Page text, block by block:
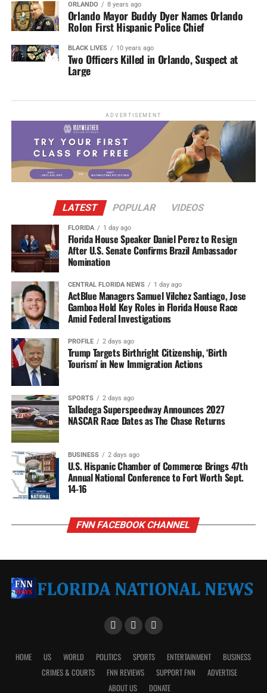
ORLANDO 8 years ago
Orlando Mayor Buddy Dyer Names Orlando
Rolon First Hispanic Police Chief
BLACK LIVES 10 years ago
Two Officers Killed in Orlando, Suspect at
Large
ADVERTISEMENT
LATEST POPULAR VIDEOS
FLORIDA 1 day ago
Florida House Speaker Daniel Perez to Resign
After U.S. Senate Confirms Brazil Ambassador
Nomination
CENTRAL FLORIDA NEWS 1 day ago
ActBlue Managers Samuel Vilchez Santiago, Jose
Gamboa Hold Key Roles in Florida House Race
Amid Federal Investigations
PROFILE 2 days ago
Trump Targets Birthright Citizenship, ‘Birth
Tourism’ in New Immigration Actions
SPORTS 2 days ago
Talladega Superspeedway Announces 2027
NASCAR Race Dates as The Chase Returns
BUSINESS 2 days ago
U.S. Hispanic Chamber of Commerce Brings 47th
Annual National Conference to Fort Worth Sept.
14-16
FNN FACEBOOK CHANNEL
HOME US WORLD POLITICS SPORTS ENTERTAINMENT
BUSINESS
CRIMES & COURTS
FNN REVIEWS SUPPORT FNN
ADVERTISE
ABOUT US
DONATE